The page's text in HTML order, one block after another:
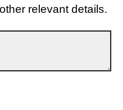
relevant details.